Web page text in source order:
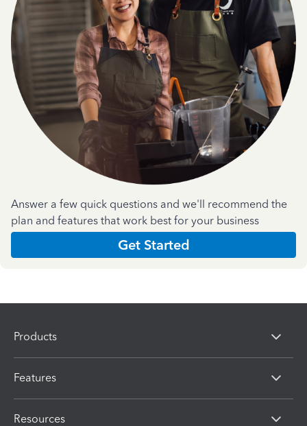
Answer a few quick questions and we'll recommend the
plan and features that work best for your business
Get Started
Products
Features
Resources